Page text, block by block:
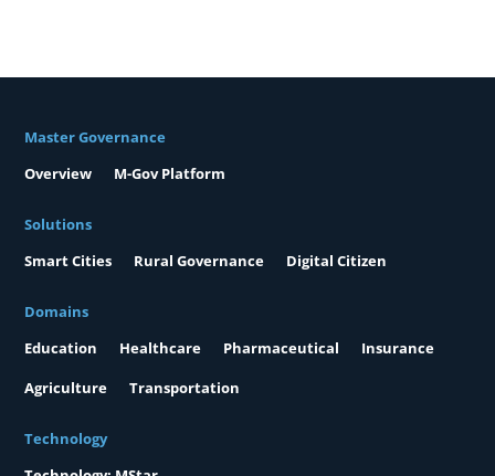
Master Governance
Overview
M-Gov Platform
Solutions
Smart Cities
Rural Governance Digital Citizen
Domains
Education
Healthcare Pharmaceutical
Insurance
Agriculture
Transportation
Technology